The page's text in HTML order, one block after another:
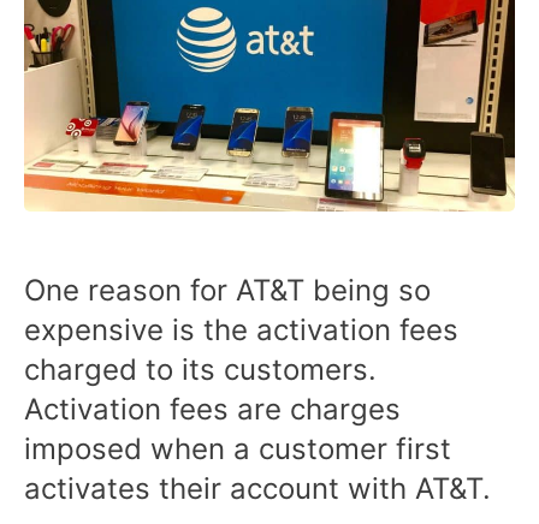
One reason for AT&T being so
expensive is the activation fees
charged to its customers.
Activation fees are charges
imposed when a customer first
activates their account with AT&T.